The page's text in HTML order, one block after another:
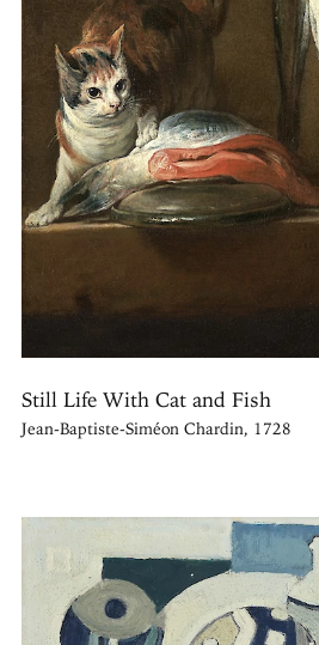
Still Life With Cat and Fish
Jean-Baptiste-Siméon Chardin, 1728